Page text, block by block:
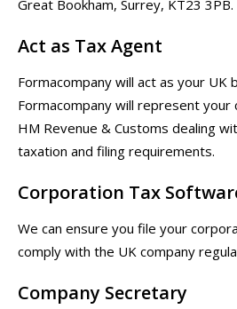
Great Bookham, Surrey, KT23 3PB.
Act as Tax Agent
Formacompany will act as your UK
Formacompany will represent your
HM Revenue & Customs dealing
taxation and filing requirements.
Corporation Tax
We can ensure you file your
comply with the UK company
Company Secretary